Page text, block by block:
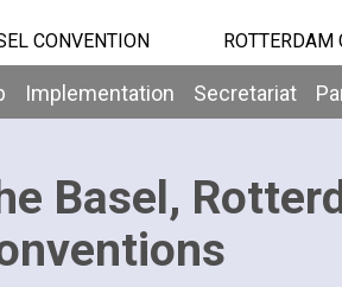
CONVENTION ROTTERDAM
Implementation Secretariat
Basel,